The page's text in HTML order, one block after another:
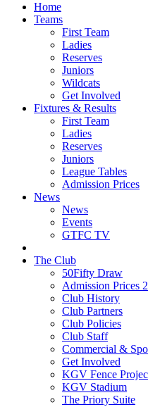
Home
Teams
First Team
Ladies
Reserves
Juniors
Wildcats
Get Involved
Fixtures & Results
First Team
Ladies
Reserves
Juniors
League Tables
Admission Prices
News
News
Events
GTFC TV
The Club
50Fifty Draw
Admission Prices
Club History
Club Partners
Club Policies
Club Staff
Commercial &
Get Involved
KGV Fence
KGV Stadium
The Priory Suite